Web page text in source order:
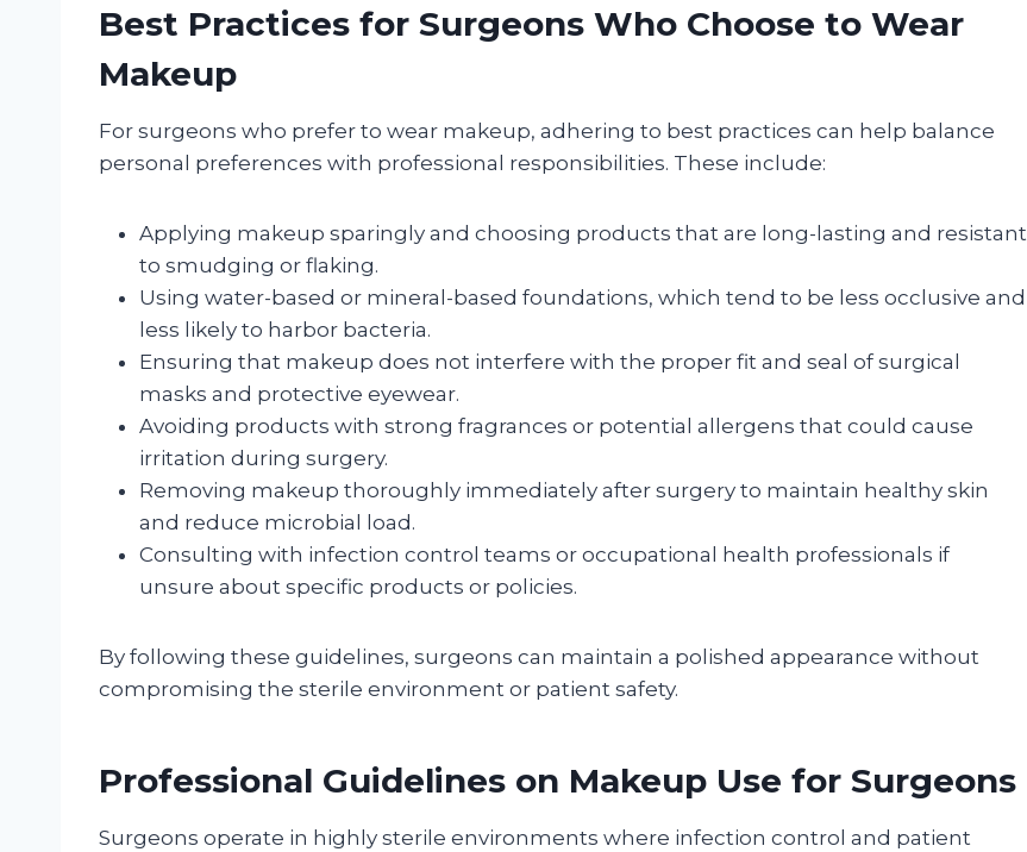
Best Practices for Surgeons Who Choose to Wear
Makeup
For surgeons who prefer to wear makeup, adhering to best practices can help balance
personal preferences with professional responsibilities. These include:
Applying makeup sparingly and choosing products that are long-lasting and resistant
to smudging or flaking.
Using water-based or mineral-based foundations, which tend to be less occlusive and
less likely to harbor bacteria.
Ensuring that makeup does not interfere with the proper fit and seal of surgical
masks and protective eyewear.
Avoiding products with strong fragrances or potential allergens that could cause
irritation during surgery.
Removing makeup thoroughly immediately after surgery to maintain healthy skin
and reduce microbial load.
Consulting with infection control teams or occupational health professionals if
unsure about specific products or policies.
By following these guidelines, surgeons can maintain a polished appearance without
compromising the sterile environment or patient safety.
Professional Guidelines on Makeup Use for Surgeons
Surgeons operate in highly sterile environments where infection control and patient